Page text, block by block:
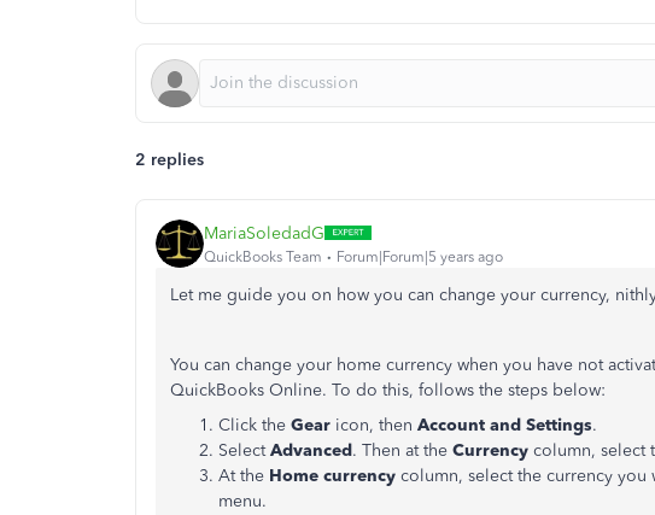
2 replies
MariaSoledadG
QuickBooks Team Forum|Forum|5 years ago
Let me guide you on how you can change your currency,
You can change your home currency when you have not
QuickBooks Online. To do this, follows the steps below:
Click the Gear icon, then Account and Settings.
SelectAdvanced. Then at the Currency column, select
At the Home currency column, select the currency
menu.